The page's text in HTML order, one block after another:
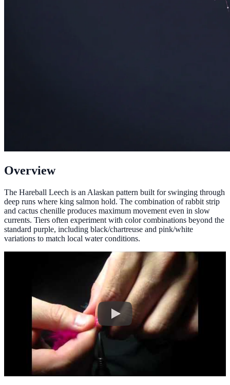
Overview
The Hareball Leech is an Alaskan pattern built for swinging through
deep runs where king salmon hold. The combination of rabbit strip
and cactus chenille produces maximum movement even in slow
currents. Tiers often experiment with color combinations beyond the
standard purple, including black/chartreuse and pink/white
variations to match local water conditions.